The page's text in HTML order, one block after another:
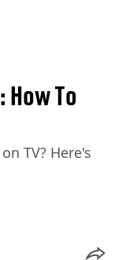
How To
TV? Here's